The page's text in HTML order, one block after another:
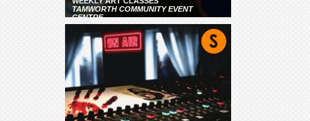
TAMWORTH COMMUNITY EVENT
CENTRE